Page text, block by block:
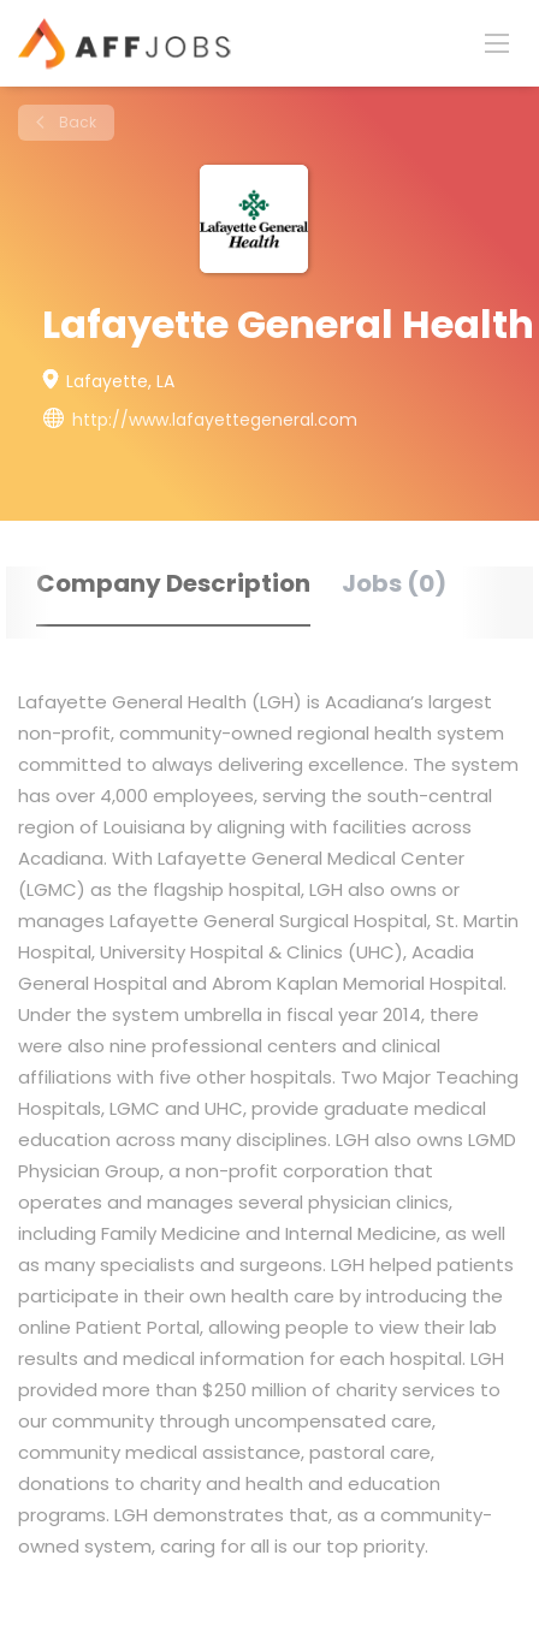
Back
Lafayette General Health
Lafayette, LA
http://www.lafayettegeneral.com
Company Description Jobs (0)
Lafayette General Health (LGH) is Acadiana’s largest
non-profit, community-owned regional health system
committed to always delivering excellence. The system
has over 4,000 employees, serving the south-central
region of Louisiana by aligning with facilities across
Acadiana. With Lafayette General Medical Center
(LGMC) as the flagship hospital, LGH also owns or
manages Lafayette General Surgical Hospital, St. Martin
Hospital, University Hospital & Clinics (UHC), Acadia
General Hospital and Abrom Kaplan Memorial Hospital.
Under the system umbrella in fiscal year 2014, there
were also nine professional centers and clinical
affiliations with five other hospitals. Two Major Teaching
Hospitals, LGMC and UHC, provide graduate medical
education across many disciplines. LGH also owns LGMD
Physician Group, a non-profit corporation that
operates and manages several physician clinics,
including Family Medicine and Internal Medicine, as well
as many specialists and surgeons. LGH helped patients
participate in their own health care by introducing the
online Patient Portal, allowing people to view their lab
results and medical information for each hospital. LGH
provided more than $250 million of charity services to
our community through uncompensated care,
community medical assistance, pastoral care,
donations to charity and health and education
programs. LGH demonstrates that, as a community-
owned system, caring for all is our top priority.